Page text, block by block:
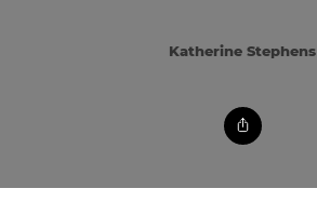
Katherine Stephens